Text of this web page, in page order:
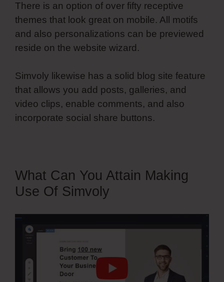
There is an option of over fifty receptive
themes that look great on mobile. All motifs
and also personalizations can be previewed
reside on the website wizard.
Simvoly likewise has a solid blog site feature
that allows you add posts, galleries, and
video clips, enable comments, and also
incorporate social share buttons.
What Can You Attain Making
Use Of Simvoly